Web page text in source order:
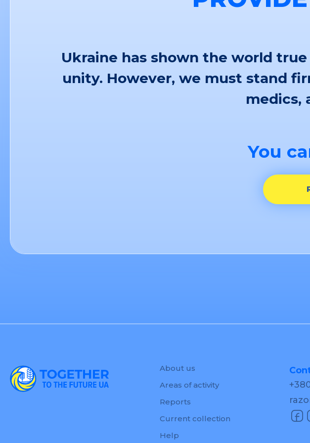
Ukraine has shown the world
unity. However, we must stand
medics,
You
About us
Areas of activity
Reports
Current collection
Help